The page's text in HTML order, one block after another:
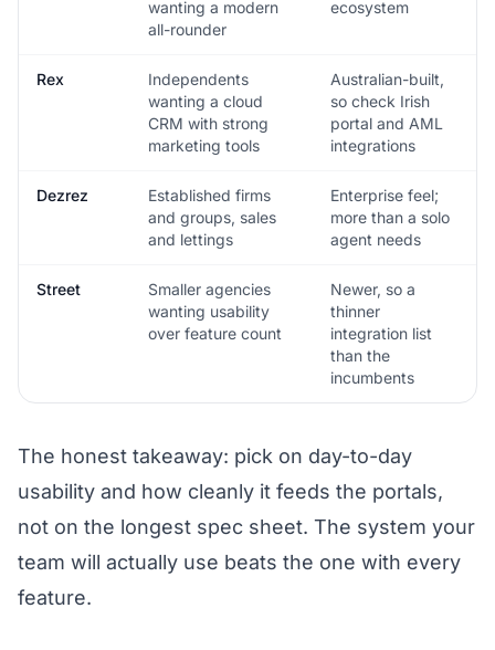
wanting a modern
all-rounder
ecosystem
Rex
Independents
wanting a cloud
CRM with strong
marketing tools
Australian-built,
so check Irish
portal and AML
integrations
Dezrez
Established firms
and groups, sales
and lettings
Enterprise feel;
more than a solo
agent needs
Street
Smaller agencies
wanting usability
over feature count
Newer, so a
thinner
integration list
than the
incumbents
The honest takeaway: pick on day-to-day
usability and how cleanly it feeds the portals,
not on the longest spec sheet. The system your
team will actually use beats the one with every
feature.